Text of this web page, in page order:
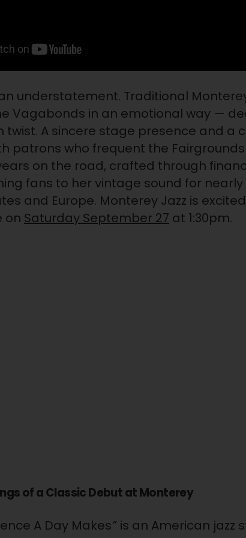
understatement. Traditional
Vagabonds in an emotional way —
twist. A sincere stage presence and
patrons who frequent the
on the road, crafted through
fans to her vintage sound for
and Europe. Monterey Jazz is
on Saturday September 27 at 1:30pm.
of a Classic Debut at Monterey
A Day Makes” is an American jazz